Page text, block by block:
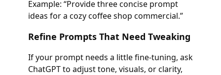
Example: “Provide three concise prompt
ideas for a cozy coffee shop commercial.”
Refine Prompts That Need Tweaking
If your prompt needs a little fine-tuning, ask
ChatGPT to adjust tone, visuals, or clarity,